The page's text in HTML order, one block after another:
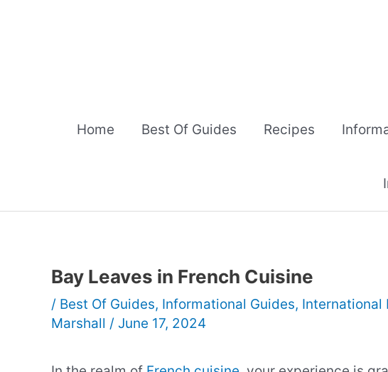
Home Best Of Guides Recipes
Bay Leaves in French Cuisine
/ Best Of Guides, Informational Guides, International
Marshall / June 17, 2024